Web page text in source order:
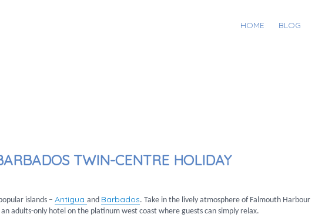
HOME BLOG
TWIN-CENTRE HOLIDAY
islands – Antigua and Barbados. Take in the lively atmosphere of Falmouth Harbour
adults-only hotel on the platinum west coast where guests can simply relax.